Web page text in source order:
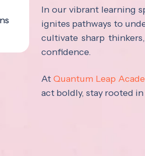
In our vibrant learning
ignites pathways to
cultivate sharp
confidence.
At Quantum Leap
act boldly, stay rooted